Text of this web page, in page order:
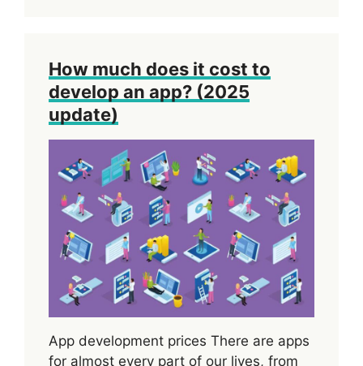
How much does it cost to
develop an app? (2025
update)
App development prices There are apps
for almost every part of our lives, from